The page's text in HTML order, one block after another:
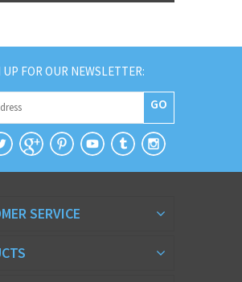
UP FOR OUR NEWSLETTER:
GO
SERVICE